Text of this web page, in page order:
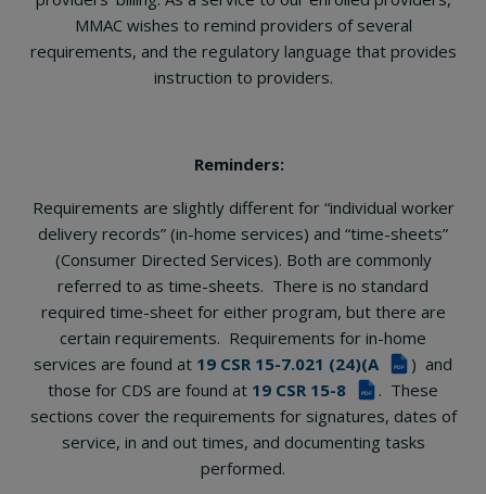
MMAC wishes to remind providers of several
requirements, and the regulatory language that provides
instruction to providers.
Reminders:
Requirements are slightly different for “individual worker
delivery records” (in-home services) and “time-sheets”
(Consumer Directed Services). Both are commonly
referred to as time-sheets. There is no standard
required time-sheet for either program, but there are
certain requirements. Requirements for in-home
services are found at 19 CSR 15-7.021 (24)(A PDF
) and
those for CDS are found at 19 CSR 15-8 PDF
. These
sections cover the requirements for signatures, dates of
service, in and out times, and documenting tasks
performed.